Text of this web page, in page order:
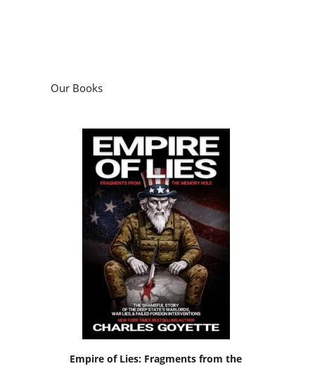
Our Books
Empire of Lies: Fragments from the